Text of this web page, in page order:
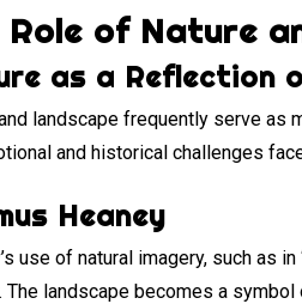
Role of Nature
as a Reflection
landscape frequently serve as
and historical challenges
Heaney
use of natural imagery, such as
The landscape becomes a